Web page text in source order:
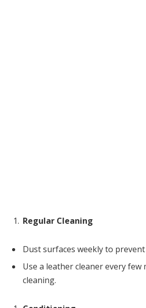
Regular Cleaning
Dust surfaces weekly to
Use a leather cleaner every
cleaning.